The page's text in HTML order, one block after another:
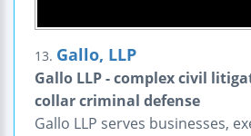
13. Gallo, LLP
Gallo LLP - complex civil
collar criminal defense
Gallo LLP serves businesses,